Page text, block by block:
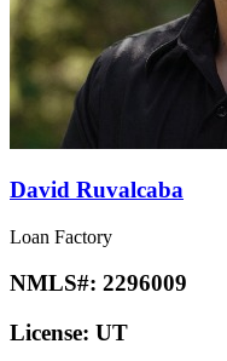
David Ruvalcaba
Loan Factory
NMLS#: 2296009
License: UT